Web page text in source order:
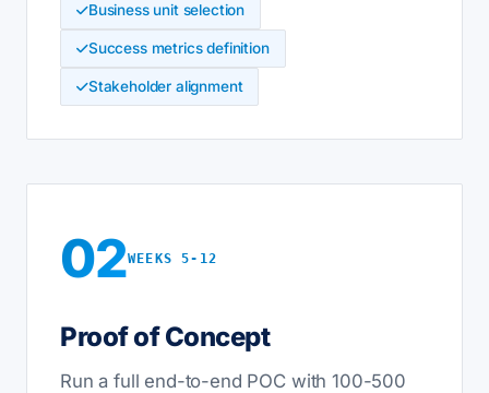
Business unit selection
Success metrics definition
Stakeholder alignment
02WEEKS 5-12
Proof of Concept
Run a full end-to-end POC with 100-500